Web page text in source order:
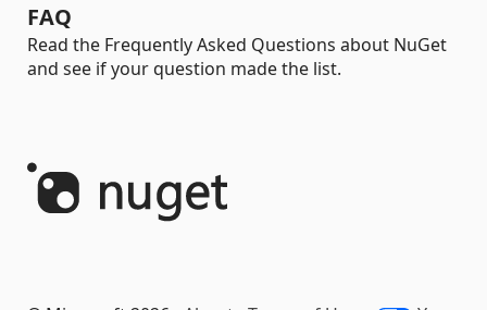
FAQ
Read the Frequently Asked Questions about NuGet
and see if your question made the list.